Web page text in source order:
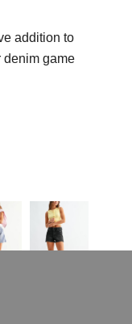
addition to
denim game